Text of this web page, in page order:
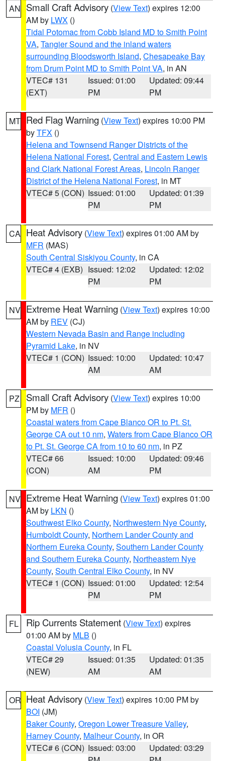
AN Small Craft Advisory (View Text) expires 12:00
AM by LWX ()
Tidal Potomac from Cobb Island MD to Smith Point
VA, Tangier Sound and the inland waters
surrounding Bloodsworth Island, Chesapeake Bay
from Drum Point MD to Smith Point VA, in AN
VTEC# 131
(EXT)
Issued: 01:00
PM
Updated: 09:44
PM
MT Red Flag Warning (View Text) expires 10:00 PM
byTFX ()
Helena and Townsend Ranger Districts of the
Helena National Forest, Central and Eastern Lewis
and Clark National Forest Areas, Lincoln Ranger
District of the Helena National Forest, in MT
VTEC# 5 (CON) Issued: 01:00
PM
Updated: 01:39
PM
CA Heat Advisory (View Text) expires 01:00 AM by
MFR (MAS)
South Central Siskiyou County, in CA
VTEC# 4 (EXB) Issued: 12:02
PM
Updated: 12:02
PM
NV Extreme Heat Warning (View Text) expires 10:00
AM by REV (CJ)
Western Nevada Basin and Range including
Pyramid Lake, in NV
VTEC# 1 (CON) Issued: 10:00
AM
Updated: 10:47
AM
PZ Small Craft Advisory (View Text) expires 10:00
PM by MFR ()
Coastal waters from Cape Blanco OR to Pt. St.
George CA out 10 nm, Waters from Cape Blanco OR
to Pt. St. George CA from 10 to 60 nm, in PZ
VTEC# 66
(CON)
Issued: 10:00
AM
Updated: 09:46
PM
NV Extreme Heat Warning (View Text) expires 01:00
AM by LKN ()
Southwest Elko County, Northwestern Nye County,
Humboldt County, Northern Lander County and
Northern Eureka County, Southern Lander County
and Southern Eureka County, Northeastern Nye
County, South Central Elko County, in NV
VTEC# 1 (CON) Issued: 01:00
PM
Updated: 12:54
PM
FL Rip Currents Statement (View Text) expires
01:00 AM by MLB ()
Coastal Volusia County, in FL
VTEC# 29
(NEW)
Issued: 01:35
AM
Updated: 01:35
AM
OR Heat Advisory (View Text) expires 10:00 PM by
BOI (JM)
Baker County, Oregon Lower Treasure Valley,
Harney County, Malheur County, in OR
VTEC# 6 (CON) Issued: 03:00
Updated: 03:29